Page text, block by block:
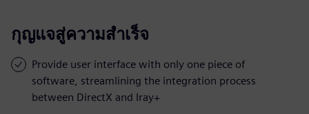
กุญแจสู่ความสำเร็จ
Provide user interface with only one piece of
software, streamlining the integration process
between DirectX and Iray+